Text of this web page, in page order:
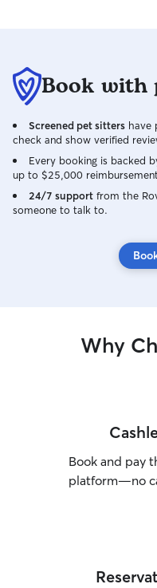
Book with
Screened pet sitters have
check and show verified
Every booking is backed
up to $25,000
24/7 support from the
someone to talk to.
Why
Book and pay
platform—no